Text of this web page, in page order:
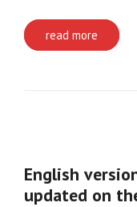
read more
English
updated on